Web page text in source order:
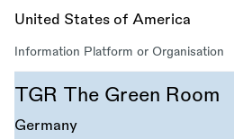
United States of America
Information Platform or Organisation
TGR The Green Room
Germany